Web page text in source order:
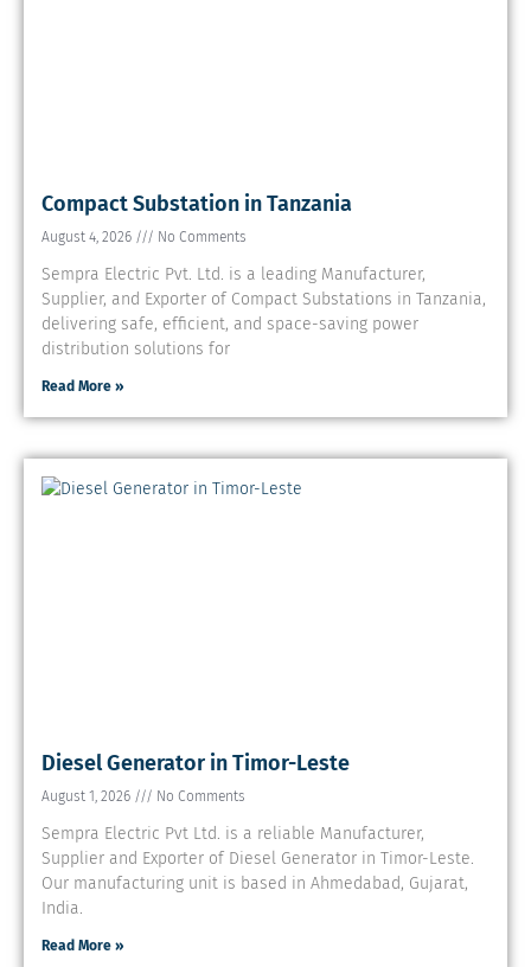
Compact Substation in Tanzania
August 4, 2026 No Comments
Sempra Electric Pvt. Ltd. is a leading Manufacturer,
Supplier, and Exporter of Compact Substations in Tanzania,
delivering safe, efficient, and space-saving power
distribution solutions for
Read More »
Diesel Generator in Timor-Leste
August 1, 2026 No Comments
Sempra Electric Pvt Ltd. is a reliable Manufacturer,
Supplier and Exporter of Diesel Generator in Timor-Leste.
Our manufacturing unit is based in Ahmedabad, Gujarat,
India.
Read More »